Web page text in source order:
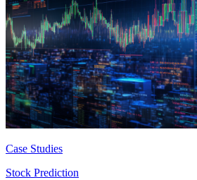
Case Studies
Stock Prediction